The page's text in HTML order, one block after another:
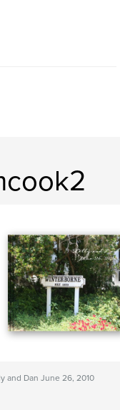
and Dan June 26, 2010